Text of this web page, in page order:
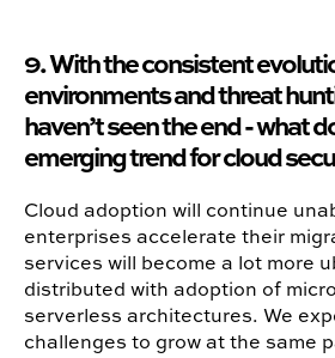
9. With the consistent
environments and threat
haven’t seen the end - what
emerging trend for cloud
Cloud adoption will continue
enterprises accelerate their
services will become a lot more
distributed with adoption of
serverless architectures. We
challenges to grow at the same